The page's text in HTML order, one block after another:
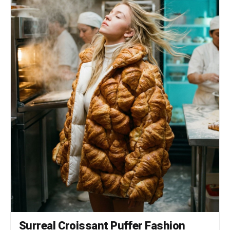
SPECS 8K Resolution. Render: Octane/Redshift.
Global Illumination. Ray Traced reflections.
Cinematic photo grain.
Surreal Croissant Puffer Fashion